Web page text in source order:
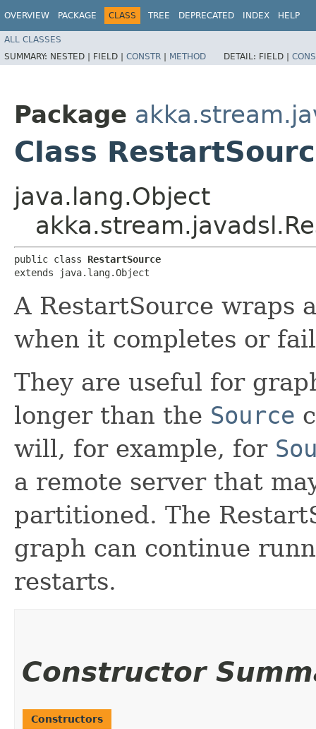
OVERVIEW PACKAGE CLASS TREE DEPRECATED INDEX HELP
ALL CLASSES
SUMMARY: NESTED | FIELD | CONSTR | METHOD DETAIL: FIELD |
Package
Class
java.lang.Object
public class RestartSource
extends java.lang.Object
A RestartSource wraps
when it completes or
They are useful for
longer than the Source
will, for example, for
a remote server that
partitioned. The
graph can continue
restarts.
Constructor
Constructors